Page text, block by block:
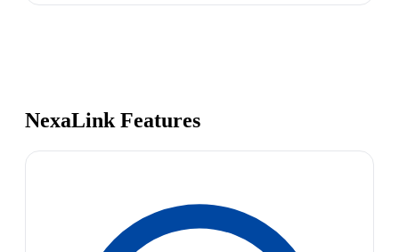
NexaLink Features